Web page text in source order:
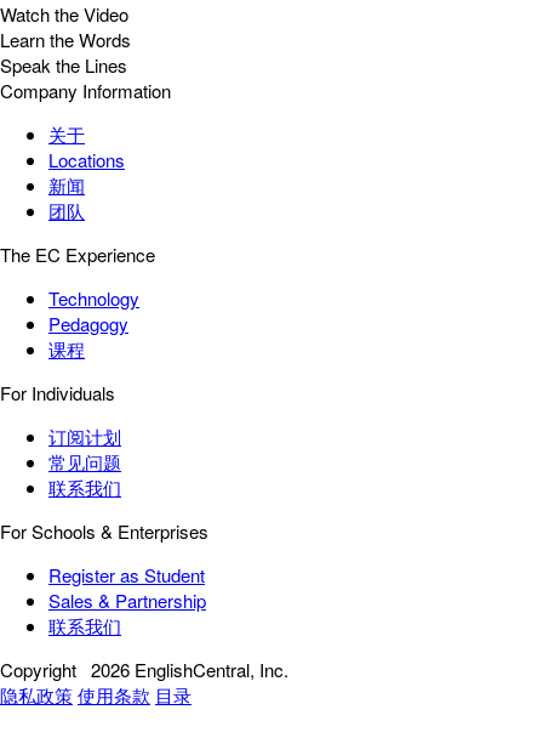
Watch the Video
Learn the Words
Speak the Lines
Company Information
关于
Locations
新闻
团队
The EC Experience
Technology
Pedagogy
课程
For Individuals
订阅计划
常见问题
联系我们
For Schools & Enterprises
Register as Student
Sales & Partnership
联系我们
Copyright 2026 EnglishCentral, Inc.
隐私政策使用条款 目录